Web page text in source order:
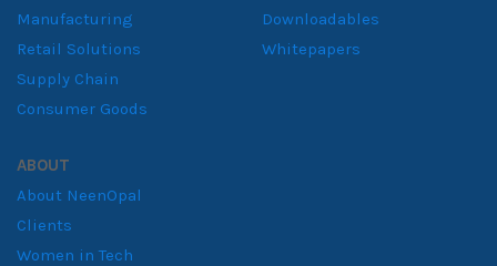
Manufacturing
Retail Solutions
Supply Chain
Consumer Goods
Downloadables
Whitepapers
ABOUT
About NeenOpal
Clients
Women in Tech